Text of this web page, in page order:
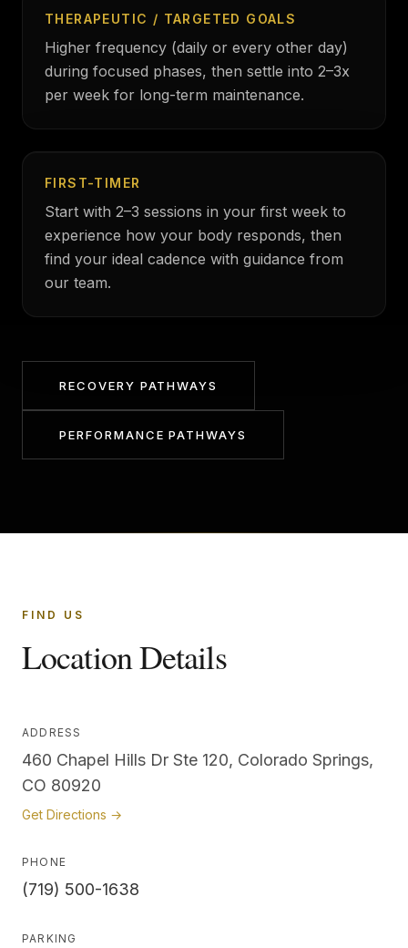
THERAPEUTIC / TARGETED GOALS
Higher frequency (daily or every other day)
during focused phases, then settle into 2–3x
per week for long-term maintenance.
FIRST-TIMER
Start with 2–3 sessions in your first week to
experience how your body responds, then
find your ideal cadence with guidance from
our team.
RECOVERY PATHWAYS
PERFORMANCE PATHWAYS
FIND US
Location Details
ADDRESS
460 Chapel Hills Dr Ste 120, Colorado Springs,
CO 80920
Get Directions →
PHONE
(719) 500-1638
PARKING